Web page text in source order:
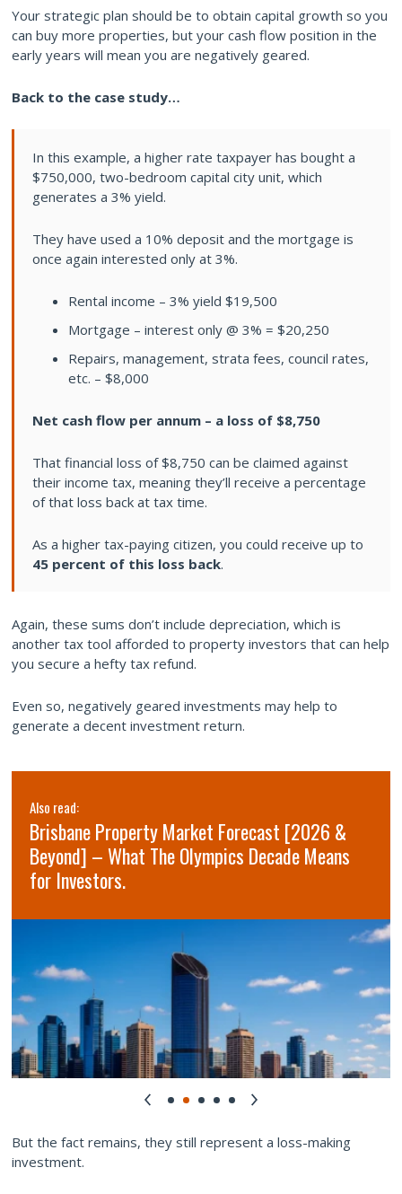
Your strategic plan should be to obtain capital growth so you
can buy more properties, but your cash flow position in the
early years will mean you are negatively geared.
Back to the case study…
In this example, a higher rate taxpayer has bought a
$750,000, two-bedroom capital city unit, which
generates a 3% yield.
They have used a 10% deposit and the mortgage is
once again interested only at 3%.
Rental income – 3% yield $19,500
Mortgage – interest only @ 3% = $20,250
Repairs, management, strata fees, council rates,
etc. – $8,000
Net cash flow per annum – a loss of $8,750
That financial loss of $8,750 can be claimed against
their income tax, meaning they’ll receive a percentage
of that loss back at tax time.
As a higher tax-paying citizen, you could receive up to
45 percent of this loss back.
Again, these sums don’t include depreciation, which is
another tax tool afforded to property investors that can help
you secure a hefty tax refund.
Even so, negatively geared investments may help to
generate a decent investment return.
Also read:
Brisbane Property Market Forecast [2026 &
Beyond] – What The Olympics Decade Means
for Investors.
But the fact remains, they still represent a loss-making
investment.